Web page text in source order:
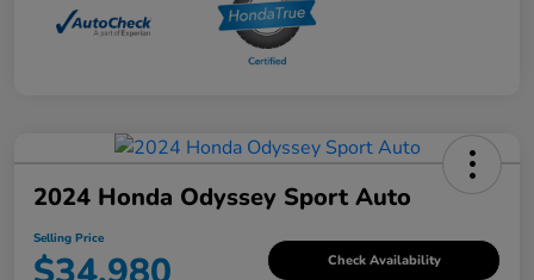
2024 Honda Odyssey Sport Auto
Selling Price
Check Availability